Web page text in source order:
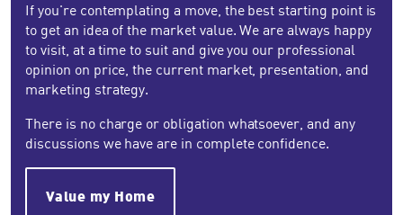
If you're contemplating a move, the best starting point is
to get an idea of the market value. We are always happy
to visit, at a time to suit and give you our professional
opinion on price, the current market, presentation, and
marketing strategy.
There is no charge or obligation whatsoever, and any
discussions we have are in complete confidence.
Value my Home